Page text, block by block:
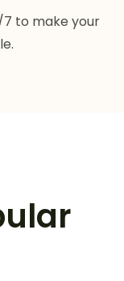
to make your